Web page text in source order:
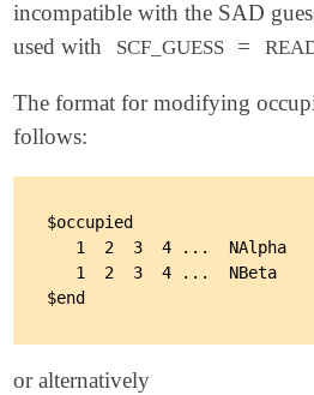
incompatible with the SAD
used with
SCF_GUESS =
The format for modifying
follows:
$occupied
   1  2  3  4 ...  NAlpha
   1  2  3  4 ...  NBeta
or alternatively